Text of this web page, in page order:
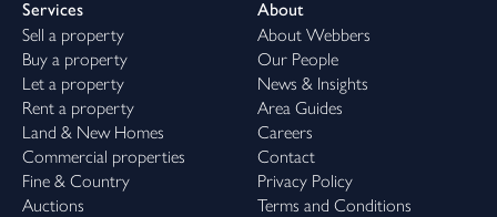
Services
Sell a property
Buy a property
Let a property
Rent a property
Land & New Homes
Commercial properties
Fine & Country
Auctions
About
About Webbers
Our People
News & Insights
Area Guides
Careers
Contact
Privacy Policy
Terms and Conditions